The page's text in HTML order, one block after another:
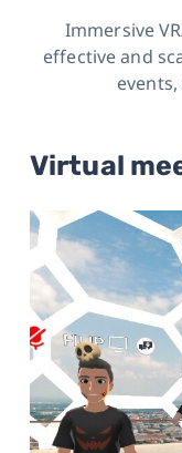
Immersive
effective and
Virtual